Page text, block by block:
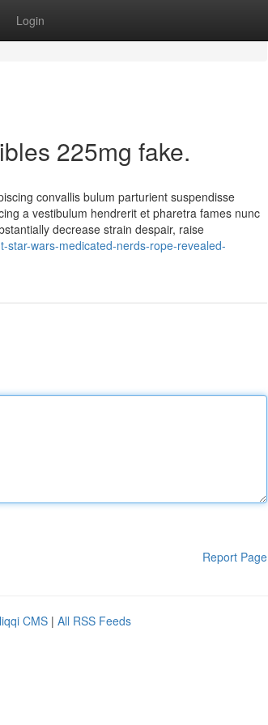
Login
225mg fake.
convallis bulum parturient suspendisse
a vestibulum hendrerit et pharetra fames nunc
decrease strain despair, raise
star-wars-medicated-nerds-rope-revealed-
Report Page
CMS | All RSS Feeds